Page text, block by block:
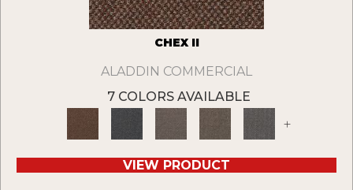
CHEX II
ALADDIN COMMERCIAL
7 COLORS AVAILABLE
+
VIEW PRODUCT